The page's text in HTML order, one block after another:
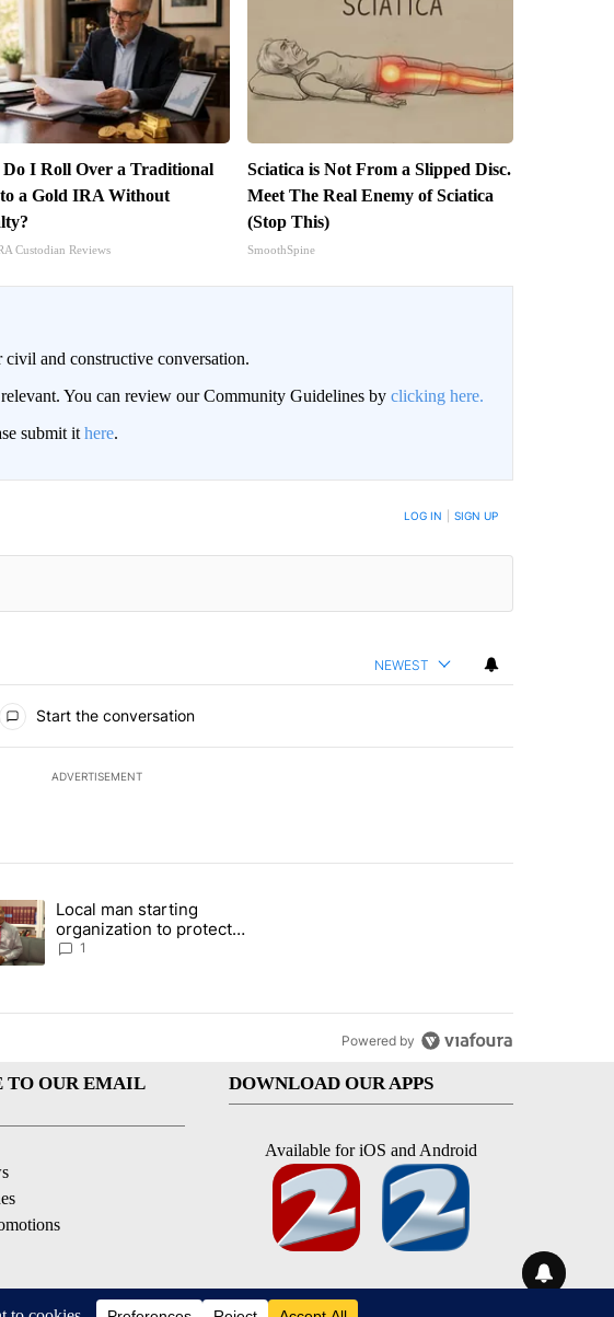
Do I Roll Over a Traditional
a Gold IRA Without
Custodian Reviews
Sciatica is Not From a Slipped Disc.
Meet The Real Enemy of Sciatica
(Stop This)
SmoothSpine
and constructive conversation.
You can review our Community Guidelines by clicking here.
submit it here.
CONVERSATION TO BE NOTIFIED WHEN NEW COMMENTS ARE POSTED LOG IN SIGN UP
NEWEST
Start the conversation
ADVERTISEMENT
in the last 7 days.
4 and 5 in statewide election" with 1 comment.
article titled "Local man starting organization to protect children in St.
Local man starting
organization to protect
children in St. Joseph
1
Powered by
TO OUR EMAIL
DOWNLOAD OUR APPS
Available for iOS and Android